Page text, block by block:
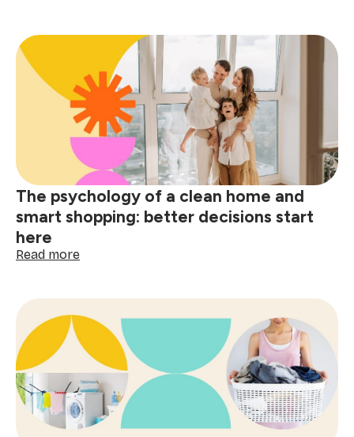
stain
removal
guide:
tackle
red
wine,
grease
spills
The psychology of a clean home and
smart shopping: better decisions start
here
Read more:
of
a
clean
home
and
smart
shopping:
better
decisions